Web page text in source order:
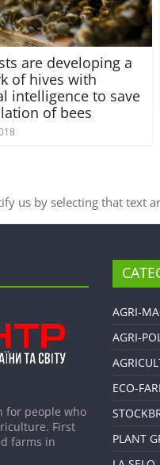
are developing a
of hives with
intelligence to save
of bees
us by selecting that text
for people who
First
farms in
AGRI-
AGRI-
ECO-
PLANT